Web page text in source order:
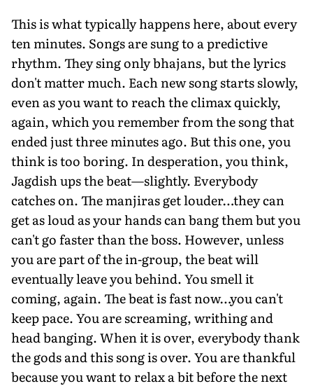
This is what typically happens here, about every
ten minutes. Songs are sung to a predictive
rhythm. They sing only bhajans, but the lyrics
don't matter much. Each new song starts slowly,
even as you want to reach the climax quickly,
again, which you remember from the song that
ended just three minutes ago. But this one, you
think is too boring. In desperation, you think,
Jagdish ups the beat—slightly. Everybody
catches on. The manjiras get louder…they can
get as loud as your hands can bang them but you
can't go faster than the boss. However, unless
you are part of the in-group, the beat will
eventually leave you behind. You smell it
coming, again. The beat is fast now…you can't
keep pace. You are screaming, writhing and
head banging. When it is over, everybody thank
the gods and this song is over. You are thankful
because you want to relax a bit before the next